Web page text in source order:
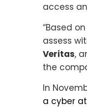
access
“Based
assess
Veritas,
the
In
a cyber